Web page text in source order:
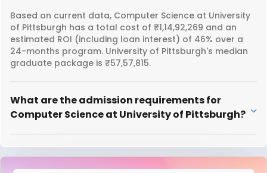
Based on current data, Computer Science at University
of Pittsburgh has a total cost of ₹1,14,92,269 and an
estimated ROI (including loan interest) of 46% over a
24-months program. University of Pittsburgh's median
graduate package is ₹57,57,815.
What are the admission requirements for
Computer Science at University of Pittsburgh?